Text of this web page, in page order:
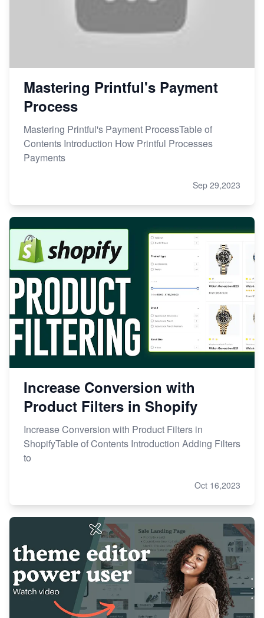
Mastering Printful's Payment
Process
Mastering Printful's Payment ProcessTable of
Contents Introduction How Printful Processes
Payments
Sep 29,2023
Increase Conversion with
Product Filters in Shopify
Increase Conversion with Product Filters in
ShopifyTable of Contents Introduction Adding Filters
to
Oct 16,2023